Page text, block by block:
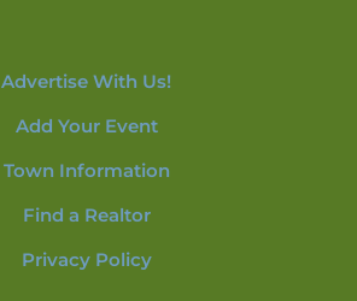
Advertise With Us!
Add Your Event
Town Information
Find a Realtor
Privacy Policy